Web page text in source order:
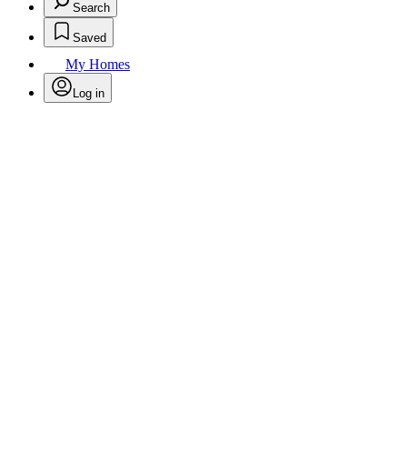
Search
Saved
My Homes
Log in